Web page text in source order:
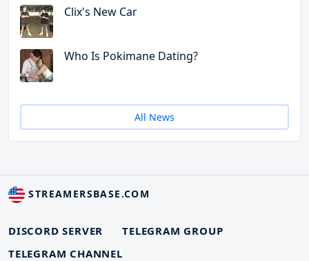
Clix's New Car
Who Is Pokimane Dating?
All News
STREAMERSBASE.COM
DISCORD SERVER
TELEGRAM GROUP
TELEGRAM CHANNEL